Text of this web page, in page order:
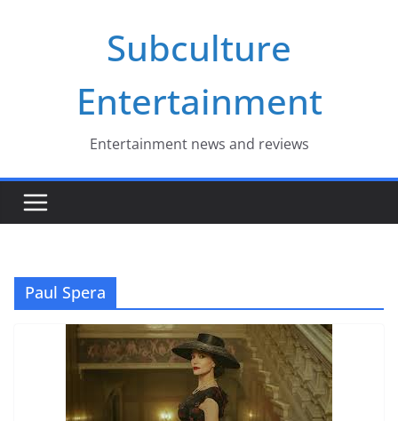
Subculture
Entertainment
Entertainment news and reviews
Paul Spera